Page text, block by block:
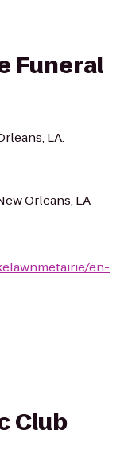
Funeral
LA.
Orleans, LA
en-
Club